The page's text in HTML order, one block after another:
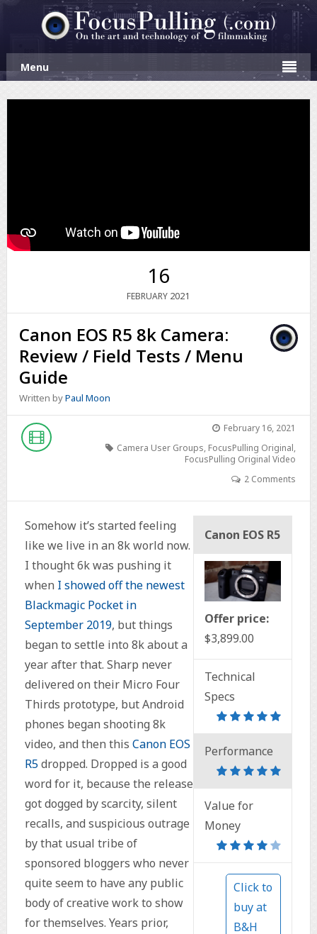
Menu
16
FEBRUARY 2021
Canon EOS R5 8k Camera:
Review / Field Tests / Menu
Guide
Written byPaul Moon
February 16, 2021
Camera User Groups, FocusPulling Original,
FocusPulling Original Video
2 Comments
Canon EOS R5
Offer price:
$3,899.00
Technical
Specs
Performance
Value for
Money
Click to
buy at
B&H
Somehow it’s started feeling
like we live in an 8k world now.
I thought 6k was pushing it
when I showed off the newest
Blackmagic Pocket in
September 2019, but things
began to settle into 8k about a
year after that. Sharp never
delivered on their Micro Four
Thirds prototype, but Android
phones began shooting 8k
video, and then this Canon EOS
R5dropped. Dropped is a good
word for it, because the release
got dogged by scarcity, silent
recalls, and suspicious outrage
by that usual tribe of
sponsored bloggers who never
quite seem to have any public
body of creative work to show
for themselves. Years prior,